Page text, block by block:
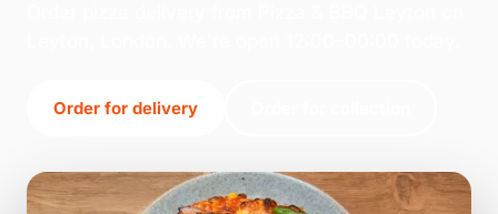
Order for delivery